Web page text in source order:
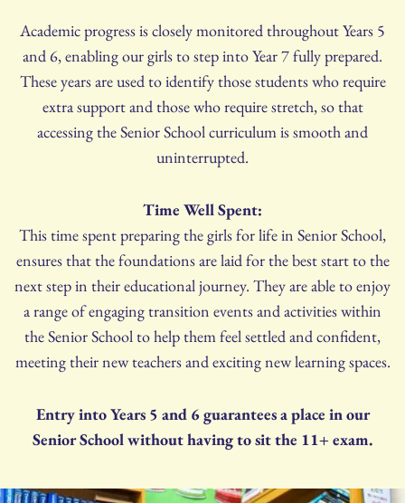
Academic progress is closely monitored throughout Years 5
and 6, enabling our girls to step into Year 7 fully prepared.
These years are used to identify those students who require
extra support and those who require stretch, so that
accessing the Senior School curriculum is smooth and
uninterrupted.
Time Well Spent:
This time spent preparing the girls for life in Senior School,
ensures that the foundations are laid for the best start to the
next step in their educational journey. They are able to enjoy
a range of engaging transition events and activities within
the Senior School to help them feel settled and confident,
meeting their new teachers and exciting new learning spaces.
Entry into Years 5 and 6 guarantees a place in our
Senior School without having to sit the 11+ exam.